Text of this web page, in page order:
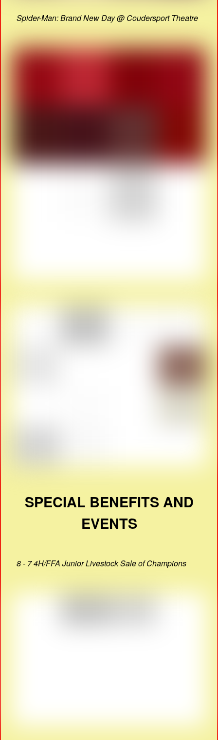
Spider-Man: Brand New Day @ Coudersport Theatre
SPECIAL BENEFITS AND
EVENTS
8 - 7 4H/FFA Junior Livestock Sale of Champions